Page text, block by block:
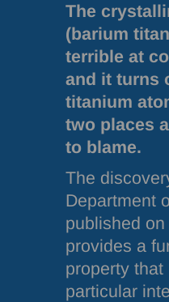
The
(barium
terrible at
and it turns
titanium
two places
to blame.
The
Department
published
provides a
property
particular